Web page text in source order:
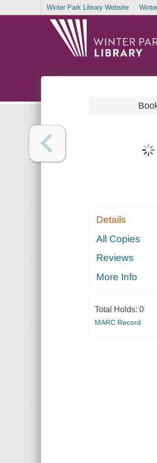
Winter Park Library Website
Details
All Copies
Reviews
More Info
Total Holds: 0
MARC Record